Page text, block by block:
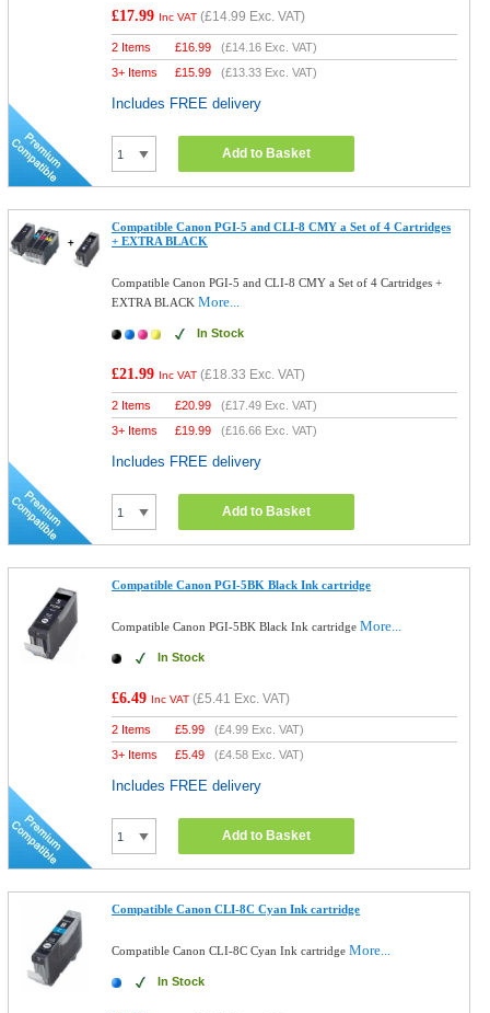
£17.99 Inc VAT (£14.99 Exc. VAT)
2 Items £16.99 (£14.16 Exc. VAT)
3+ Items
£15.99 (£13.33 Exc. VAT)
Includes FREE delivery
Add to Basket
Compatible Canon PGI-5 and CLI-8 CMY a Set of 4 Cartridges
+ EXTRA BLACK
Compatible Canon PGI-5 and CLI-8 CMY a Set of 4 Cartridges +
EXTRA BLACKMore...
In Stock
£21.99 Inc VAT (£18.33 Exc. VAT)
2 Items £20.99 (£17.49 Exc. VAT)
3+ Items
£19.99 (£16.66 Exc. VAT)
Includes FREE delivery
Add to Basket
Compatible Canon PGI-5BK Black Ink cartridge
Compatible Canon PGI-5BK Black Ink cartridgeMore...
In Stock
£6.49 Inc VAT (£5.41 Exc. VAT)
2 Items £5.99 (£4.99 Exc. VAT)
3+ Items
£5.49 (£4.58 Exc. VAT)
Includes FREE delivery
Add to Basket
Compatible Canon CLI-8C Cyan Ink cartridge
Compatible Canon CLI-8C Cyan Ink cartridgeMore...
In Stock